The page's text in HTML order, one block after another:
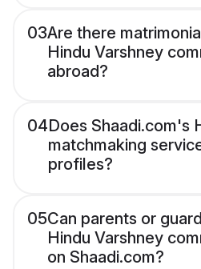
03Are there
Hindu Varshney
abroad?
04Does Shaadi.com's
matchmaking
profiles?
05Can parents or
Hindu Varshney
on Shaadi.com?